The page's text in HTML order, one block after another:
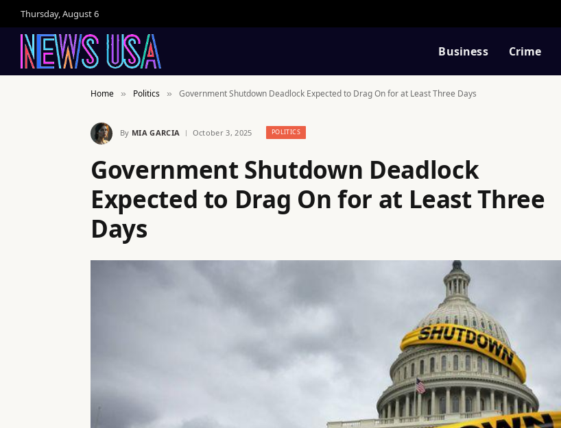
Thursday, August 6
Business Crime
Home » Politics » Government Shutdown Deadlock Expected to Drag On for at Least Three Days
By MIA GARCIA October 3, 2025 POLITICS
Government Shutdown Deadlock
Expected to Drag On for at Least Three
Days